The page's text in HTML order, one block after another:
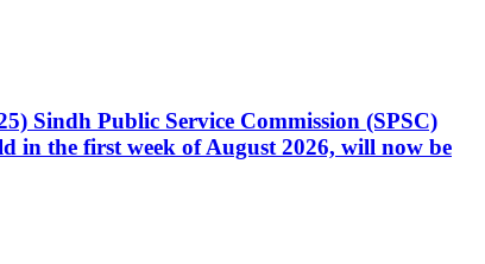
Sindh Public Service Commission (SPSC)
in the first week of August 2026, will now be